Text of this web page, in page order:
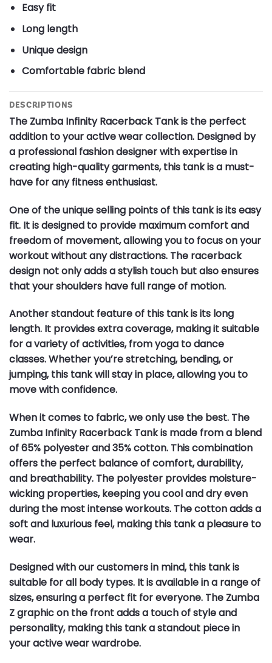
Easy fit
Long length
Unique design
Comfortable fabric blend
DESCRIPTIONS
The Zumba Infinity Racerback Tank is the perfect
addition to your active wear collection. Designed by
a professional fashion designer with expertise in
creating high-quality garments, this tank is a must-
have for any fitness enthusiast.
One of the unique selling points of this tank is its easy
fit. It is designed to provide maximum comfort and
freedom of movement, allowing you to focus on your
workout without any distractions. The racerback
design not only adds a stylish touch but also ensures
that your shoulders have full range of motion.
Another standout feature of this tank is its long
length. It provides extra coverage, making it suitable
for a variety of activities, from yoga to dance
classes. Whether you’re stretching, bending, or
jumping, this tank will stay in place, allowing you to
move with confidence.
When it comes to fabric, we only use the best. The
Zumba Infinity Racerback Tank is made from a blend
of 65% polyester and 35% cotton. This combination
offers the perfect balance of comfort, durability,
and breathability. The polyester provides moisture-
wicking properties, keeping you cool and dry even
during the most intense workouts. The cotton adds a
soft and luxurious feel, making this tank a pleasure to
wear.
Designed with our customers in mind, this tank is
suitable for all body types. It is available in a range of
sizes, ensuring a perfect fit for everyone. The Zumba
Z graphic on the front adds a touch of style and
personality, making this tank a standout piece in
your active wear wardrobe.